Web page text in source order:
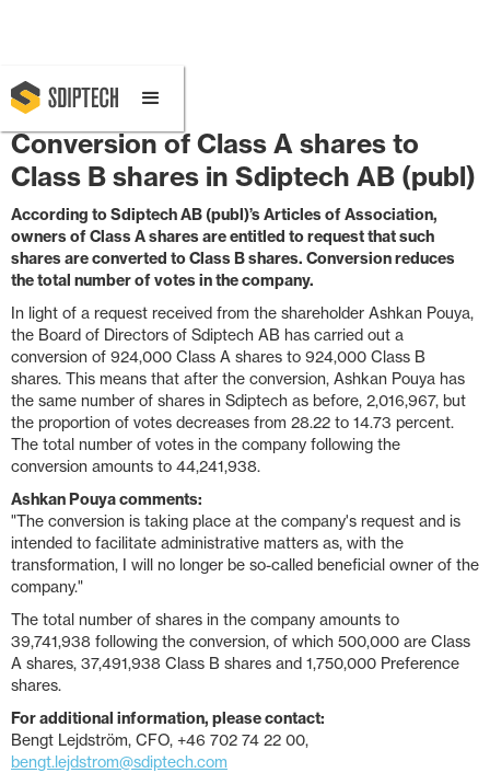
December 18, 2025 8:30 AM
Conversion of Class A shares to
Class B shares in Sdiptech AB (publ)
According to Sdiptech AB (publ)’s Articles of Association,
owners of Class A shares are entitled to request that such
shares are converted to Class B shares. Conversion reduces
the total number of votes in the company.
In light of a request received from the shareholder Ashkan Pouya,
the Board of Directors of Sdiptech AB has carried out a
conversion of 924,000 Class A shares to 924,000 Class B
shares. This means that after the conversion, Ashkan Pouya has
the same number of shares in Sdiptech as before, 2,016,967, but
the proportion of votes decreases from 28.22 to 14.73 percent.
The total number of votes in the company following the
conversion amounts to 44,241,938.
Ashkan Pouya comments:
"The conversion is taking place at the company's request and is
intended to facilitate administrative matters as, with the
transformation, I will no longer be so-called beneficial owner of the
company."
The total number of shares in the company amounts to
39,741,938 following the conversion, of which 500,000 are Class
A shares, 37,491,938 Class B shares and 1,750,000 Preference
shares.
For additional information, please contact:
Bengt Lejdström, CFO, +46 702 74 22 00,
bengt.lejdstrom@sdiptech.com